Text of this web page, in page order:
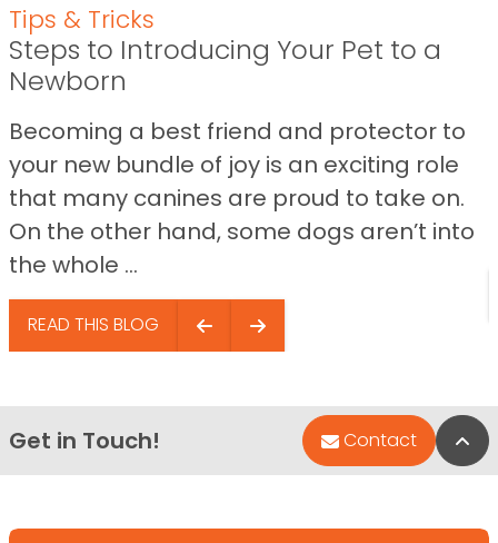
Tips & Tricks
Steps to Introducing Your Pet to a
Newborn
Becoming a best friend and protector to
your new bundle of joy is an exciting role
that many canines are proud to take on.
On the other hand, some dogs aren’t into
the whole ...
READ THIS BLOG
Get in Touch! Contact